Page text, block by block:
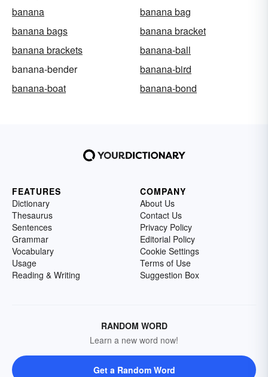
banana
banana bag
banana bags
banana bracket
banana brackets
banana-ball
banana-bender
banana-bird
banana-boat
banana-bond
FEATURES
Dictionary
Thesaurus
Sentences
Grammar
Vocabulary
Usage
Reading & Writing
COMPANY
About Us
Contact Us
Privacy Policy
Editorial Policy
Cookie Settings
Terms of Use
Suggestion Box
RANDOM WORD
Learn a new word now!
Get a Random Word